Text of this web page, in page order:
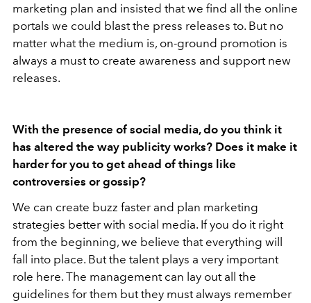
marketing plan and insisted that we find all the online
portals we could blast the press releases to. But no
matter what the medium is, on-ground promotion is
always a must to create awareness and support new
releases.
With the presence of social media, do you think it
has altered the way publicity works? Does it make it
harder for you to get ahead of things like
controversies or gossip?
We can create buzz faster and plan marketing
strategies better with social media. If you do it right
from the beginning, we believe that everything will
fall into place. But the talent plays a very important
role here. The management can lay out all the
guidelines for them but they must always remember